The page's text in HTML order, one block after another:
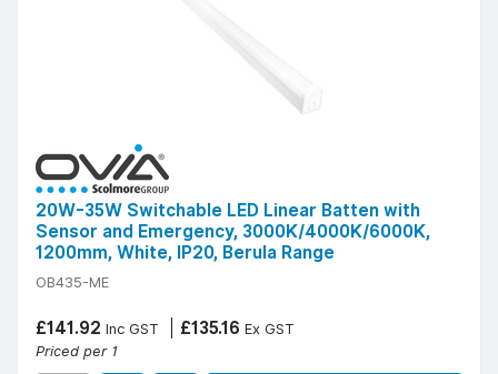
20W-35W Switchable LED Linear Batten with
Sensor and Emergency, 3000K/4000K/6000K,
1200mm, White, IP20, Berula Range
OB435-ME
£141.92 Inc GST £135.16 Ex GST
Priced per 1